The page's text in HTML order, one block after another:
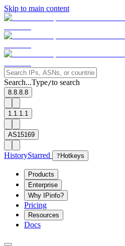
Skip to main content
Search...Type/to search
8.8.8.8
1.1.1.1
AS15169
HistoryStarred ? Hotkeys
Products
Enterprise
Why IPinfo?
Pricing
Resources
Docs